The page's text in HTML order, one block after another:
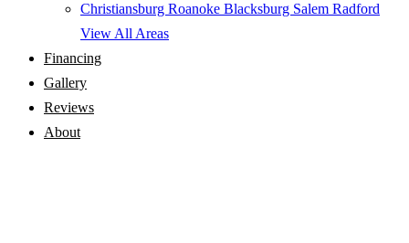
Christiansburg Roanoke Blacksburg Salem Radford
View All Areas
Financing
Gallery
Reviews
About